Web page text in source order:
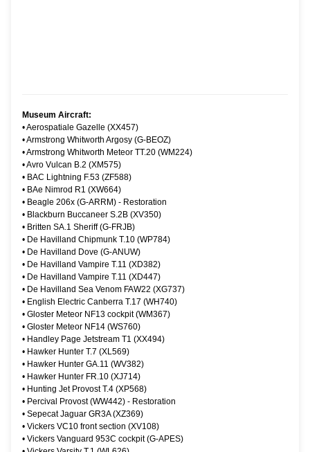
Museum Aircraft:
•Aerospatiale Gazelle (XX457)
•Armstrong Whitworth Argosy (G-BEOZ)
•Armstrong Whitworth Meteor TT.20 (WM224)
•Avro Vulcan B.2 (XM575)
• BAC Lightning F.53 (ZF588)
• BAe Nimrod R1 (XW664)
• Beagle 206x (G-ARRM) - Restoration
• Blackburn Buccaneer S.2B (XV350)
• Britten SA.1 Sheriff (G-FRJB)
• De Havilland Chipmunk T.10 (WP784)
• De Havilland Dove (G-ANUW)
• De Havilland Vampire T.11 (XD382)
• De Havilland Vampire T.11 (XD447)
• De Havilland Sea Venom FAW22 (XG737)
• English Electric Canberra T.17 (WH740)
• Gloster Meteor NF13 cockpit (WM367)
• Gloster Meteor NF14 (WS760)
• Handley Page Jetstream T1 (XX494)
• Hawker Hunter T.7 (XL569)
• Hawker Hunter GA.11 (WV382)
• Hawker Hunter FR.10 (XJ714)
• Hunting Jet Provost T.4 (XP568)
• Percival Provost (WW442) - Restoration
• Sepecat Jaguar GR3A (XZ369)
• Vickers VC10 front section (XV108)
• Vickers Vanguard 953C cockpit (G-APES)